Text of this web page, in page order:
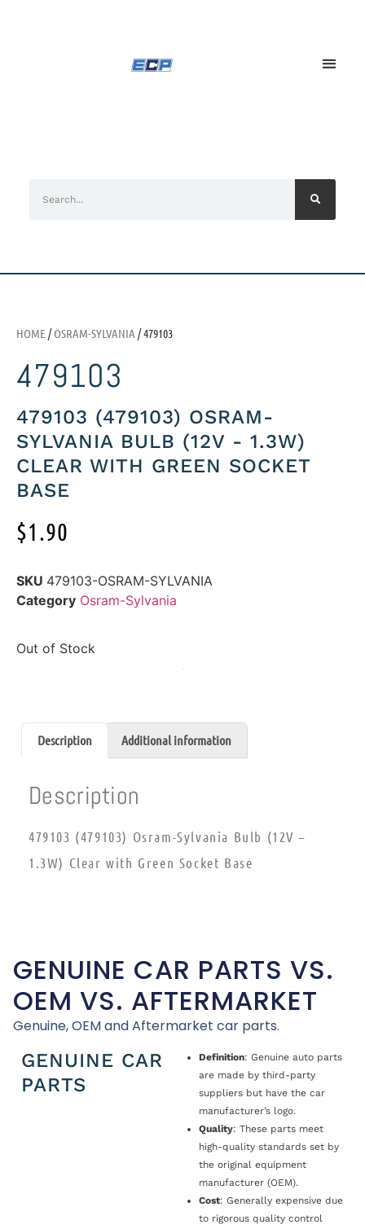
HOME /OSRAM-SYLVANIA / 479103
479103
479103 (479103) OSRAM-
SYLVANIA BULB (12V - 1.3W)
CLEAR WITH GREEN SOCKET
BASE
$1.90
SKU 479103-OSRAM-SYLVANIA
Category Osram-Sylvania
Out of Stock
Description Additional information
Description
479103 (479103) Osram-Sylvania Bulb (12V –
1.3W) Clear with Green Socket Base
GENUINE CAR PARTS VS.
OEM VS. AFTERMARKET
Genuine, OEM and Aftermarket car parts.
GENUINE CAR
PARTS
Definition: Genuine auto parts
are made by third-party
suppliers but have the car
manufacturer’s logo.
Quality: These parts meet
high-quality standards set by
the original equipment
manufacturer (OEM).
Cost: Generally expensive due
to rigorous quality control